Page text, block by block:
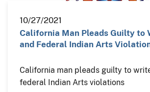
10/27/2021
California Man Pleads Guilty to
and Federal Indian Arts
California man pleads guilty to
federal Indian Arts violations